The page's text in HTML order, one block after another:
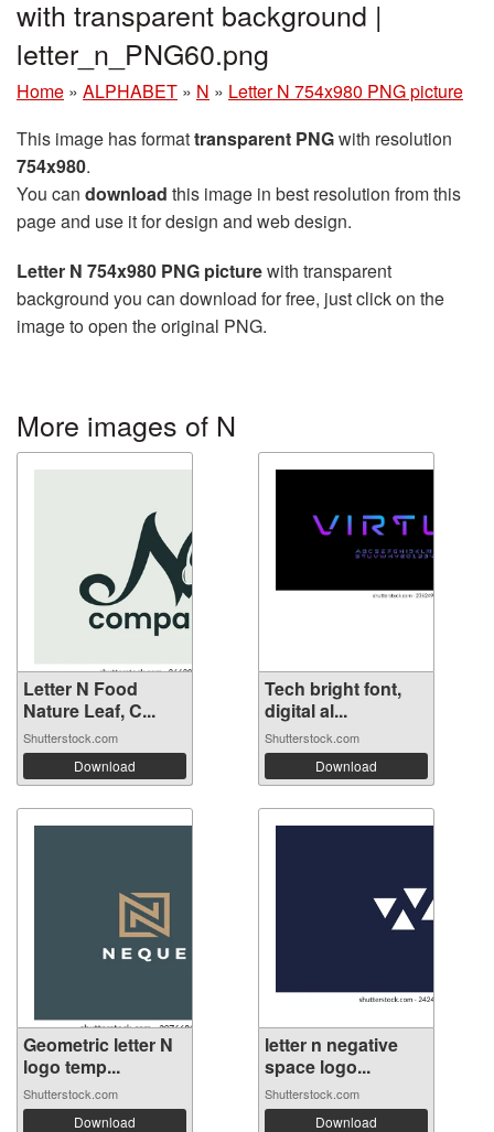
with transparent background |
letter_n_PNG60.png
Home » ALPHABET » N » Letter N 754x980 PNG picture
This image has formattransparent PNGwith resolution
754x980.
You can download this image in best resolution from this
page and use it for design and web design.
Letter N 754x980 PNG picturewith transparent
background you can download for free, just click on the
image to open the original PNG.
More images of N
Letter N Food
Nature Leaf, C...
Shutterstock.com
Download
Tech bright font,
digital al...
Shutterstock.com
Download
Geometric letter N
logo temp...
Shutterstock.com
Download
letter n negative
space logo...
Shutterstock.com
Download